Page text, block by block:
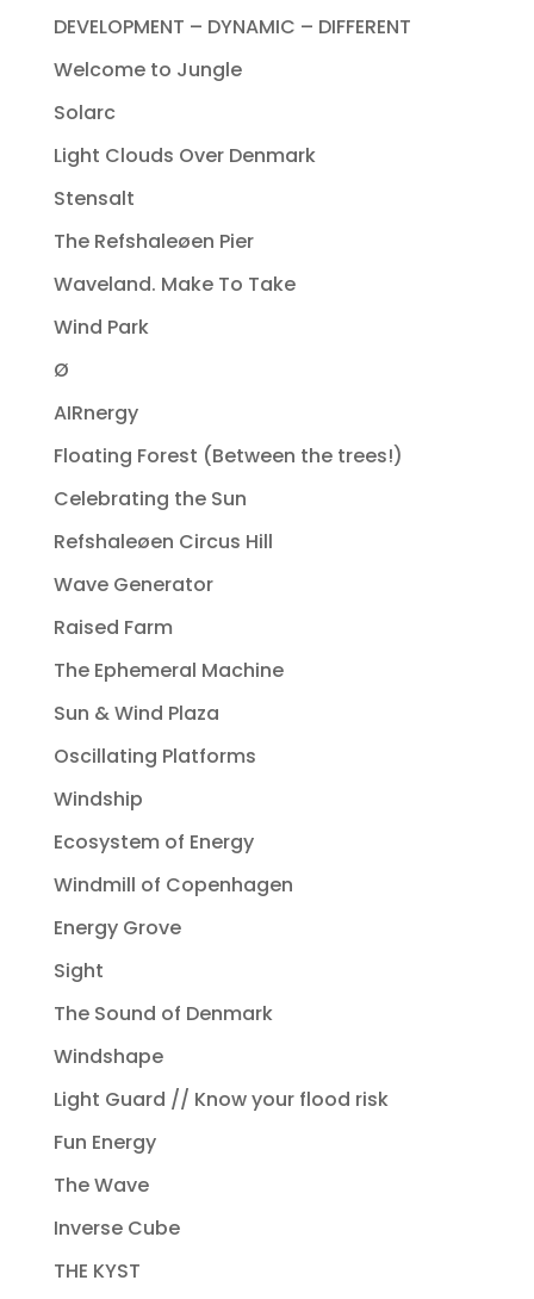
DEVELOPMENT – DYNAMIC – DIFFERENT
Welcome to Jungle
Solarc
Light Clouds Over Denmark
Stensalt
The Refshaleøen Pier
Waveland. Make To Take
Wind Park
Ø
AIRnergy
Floating Forest (Between the trees!)
Celebrating the Sun
Refshaleøen Circus Hill
Wave Generator
Raised Farm
The Ephemeral Machine
Sun & Wind Plaza
Oscillating Platforms
Windship
Ecosystem of Energy
Windmill of Copenhagen
Energy Grove
Sight
The Sound of Denmark
Windshape
Light Guard // Know your flood risk
Fun Energy
The Wave
Inverse Cube
THE KYST